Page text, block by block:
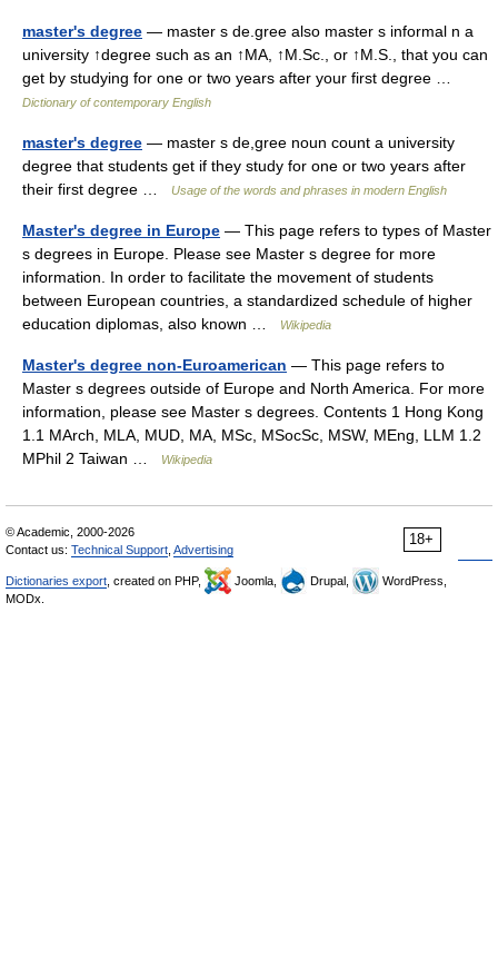
master's degree — master s de.gree also master s informal n a
university ↑degree such as an ↑MA, ↑M.Sc., or ↑M.S., that you can
get by studying for one or two years after your first degree …
Dictionary of contemporary English
master's degree — master s de,gree noun count a university
degree that students get if they study for one or two years after
their first degree …
Usage of the words and phrases in modern English
Master's degree in Europe — This page refers to types of Master
s degrees in Europe. Please see Master s degree for more
information. In order to facilitate the movement of students
between European countries, a standardized schedule of higher
education diplomas, also known …
Wikipedia
Master's degree non-Euroamerican — This page refers to
Master s degrees outside of Europe and North America. For more
information, please see Master s degrees. Contents 1 Hong Kong
1.1 MArch, MLA, MUD, MA, MSc, MSocSc, MSW, MEng, LLM 1.2
MPhil 2 Taiwan …
Wikipedia
18+
© Academic, 2000-2026
Contact us: Technical Support Advertising
Dictionaries export , created on PHP, Joomla, Drupal,
WordPress,
MODx.